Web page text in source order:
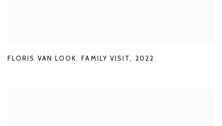
FLORIS VAN LOOK ,FAMILY VISIT 2022